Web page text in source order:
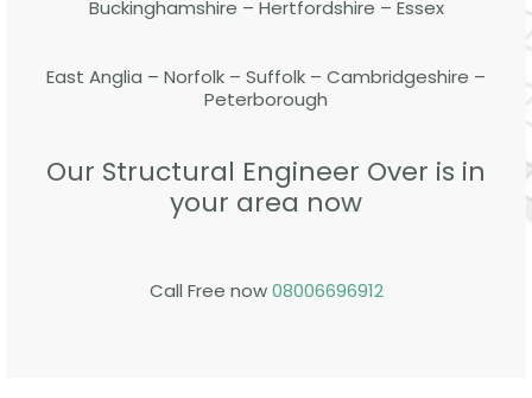
Buckinghamshire – Hertfordshire – Essex
East Anglia – Norfolk – Suffolk – Cambridgeshire –
Peterborough
Our Structural Engineer Over is in
your area now
Call Free now08006696912